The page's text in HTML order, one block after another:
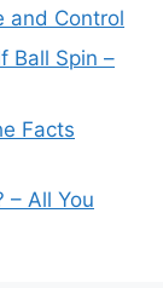
and Control
Ball Spin –
Facts
– All You